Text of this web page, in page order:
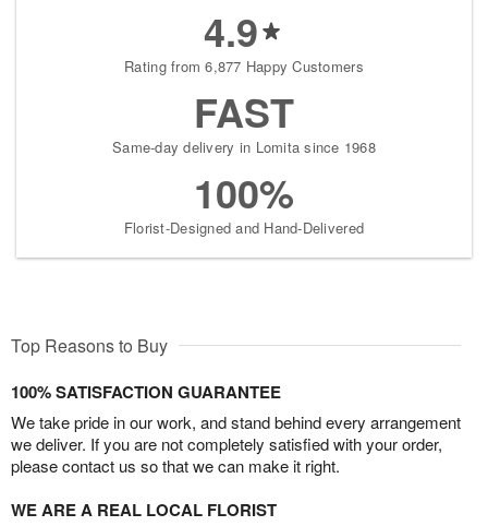
4.9
Rating from 6,877 Happy Customers
FAST
Same-day delivery in Lomita since 1968
100%
Florist-Designed and Hand-Delivered
Top Reasons to Buy
100% SATISFACTION GUARANTEE
We take pride in our work, and stand behind every arrangement
we deliver. If you are not completely satisfied with your order,
please contact us so that we can make it right.
WE ARE A REAL LOCAL FLORIST